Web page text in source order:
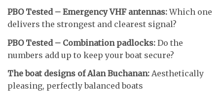
PBO Tested – Emergency VHF antennas:Which one
delivers the strongest and clearest signal?
PBO Tested – Combination padlocks: Do the
numbers add up to keep your boat secure?
The boat designs of Alan Buchanan: Aesthetically
pleasing, perfectly balanced boats